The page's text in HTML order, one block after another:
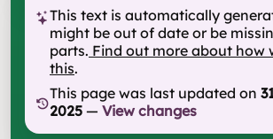
This text is automatically
might be out of date or be
parts. Find out more about how
this.
This page was last updated on
2025 — View changes